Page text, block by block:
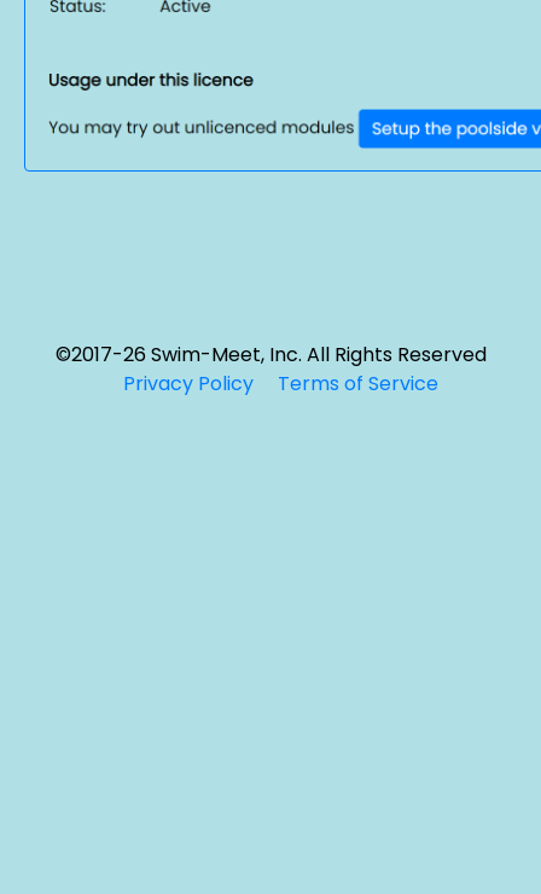
©2017-26 Swim-Meet, Inc. All Rights Reserved
Privacy Policy
Terms of Service